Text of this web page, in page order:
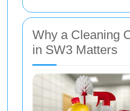
Why a Cleaning
in SW3 Matters